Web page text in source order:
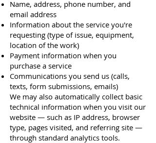
Name, address, phone number, and
email address
Information about the service you're
requesting (type of issue, equipment,
location of the work)
Payment information when you
purchase a service
Communications you send us (calls,
texts, form submissions, emails)
We may also automatically collect basic
technical information when you visit our
website — such as IP address, browser
type, pages visited, and referring site —
through standard analytics tools.